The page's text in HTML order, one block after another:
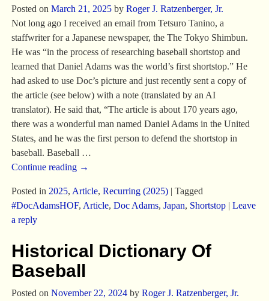
Posted on March 21, 2025 by Roger J. Ratzenberger, Jr.
Not long ago I received an email from Tetsuro Tanino, a
staffwriter for a Japanese newspaper, the The Tokyo Shimbun.
He was “in the process of researching baseball shortstop and
learned that Daniel Adams was the world’s first shortstop.” He
had asked to use Doc’s picture and just recently sent a copy of
the article (see below) with a note (translated by an AI
translator). He said that, “The article is about 170 years ago,
there was a wonderful man named Daniel Adams in the United
States, and he was the first person to defend the shortstop in
baseball. Baseball …
Continue reading →
Posted in 2025, Article, Recurring (2025)| Tagged
#DocAdamsHOF, Article, Doc Adams, Japan, Shortstop| Leave
a reply
Historical Dictionary Of
Baseball
Posted on November 22, 2024 by Roger J. Ratzenberger, Jr.